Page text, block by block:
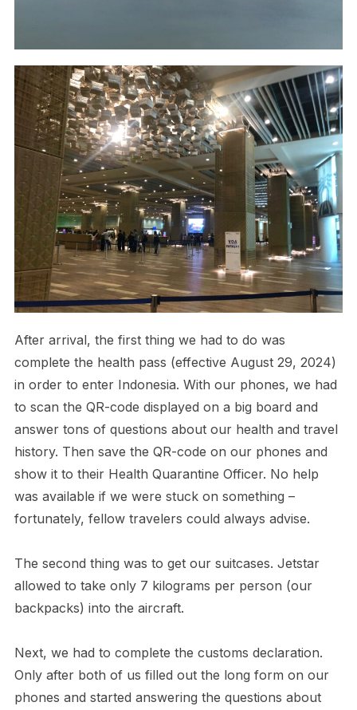
After arrival, the first thing we had to do was
complete the health pass (effective August 29, 2024)
in order to enter Indonesia. With our phones, we had
to scan the QR-code displayed on a big board and
answer tons of questions about our health and travel
history. Then save the QR-code on our phones and
show it to their Health Quarantine Officer. No help
was available if we were stuck on something –
fortunately, fellow travelers could always advise.
The second thing was to get our suitcases. Jetstar
allowed to take only 7 kilograms per person (our
backpacks) into the aircraft.
Next, we had to complete the customs declaration.
Only after both of us filled out the long form on our
phones and started answering the questions about